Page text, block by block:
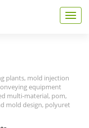
T
o
plants, mold injection
equipment
multi-material, pom,
mold design, polyuret